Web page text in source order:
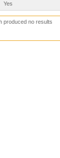
Yes
produced no results